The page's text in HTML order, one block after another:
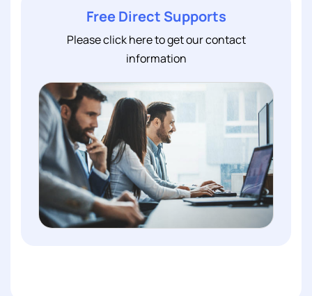
Free Direct Supports
Please click here to get our contact
information